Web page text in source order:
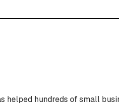
helped hundreds of small